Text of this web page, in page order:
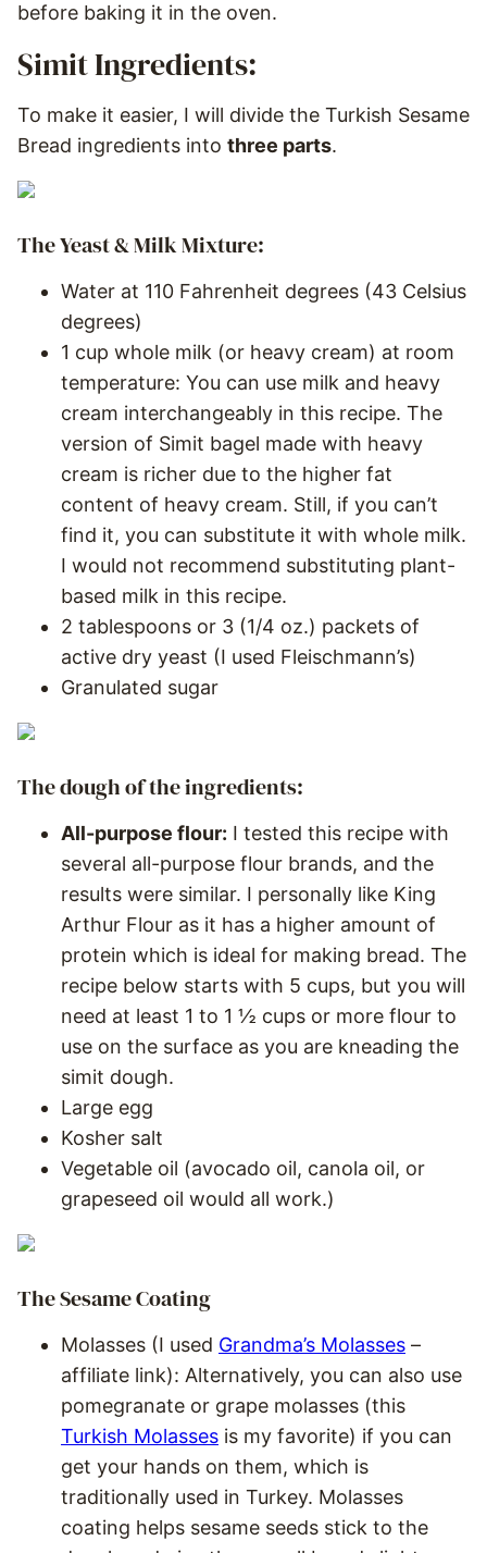
before baking it in the oven.
Simit Ingredients:
To make it easier, I will divide the Turkish Sesame
Bread ingredients into three parts.
The Yeast & Milk Mixture:
Water at 110 Fahrenheit degrees (43 Celsius
degrees)
1 cup whole milk (or heavy cream) at room
temperature: You can use milk and heavy
cream interchangeably in this recipe. The
version of Simit bagel made with heavy
cream is richer due to the higher fat
content of heavy cream. Still, if you can’t
find it, you can substitute it with whole milk.
I would not recommend substituting plant-
based milk in this recipe.
2 tablespoons or 3 (1/4 oz.) packets of
active dry yeast (I used Fleischmann’s)
Granulated sugar
The dough of the ingredients:
All-purpose flour: I tested this recipe with
several all-purpose flour brands, and the
results were similar. I personally like King
Arthur Flour as it has a higher amount of
protein which is ideal for making bread. The
recipe below starts with 5 cups, but you will
need at least 1 to 1 ½ cups or more flour to
use on the surface as you are kneading the
simit dough.
Large egg
Kosher salt
Vegetable oil (avocado oil, canola oil, or
grapeseed oil would all work.)
The Sesame Coating
Molasses (I used Grandma’s Molasses –
affiliate link): Alternatively, you can also use
pomegranate or grape molasses (this
Turkish Molasses is my favorite) if you can
get your hands on them, which is
traditionally used in Turkey. Molasses
coating helps sesame seeds stick to the